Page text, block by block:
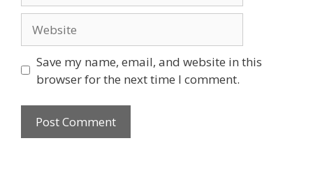
Save my name, email, and website in this
browser for the next time I comment.